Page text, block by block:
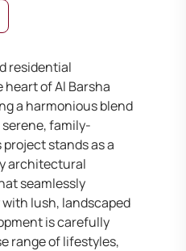
residential
of Al Barsha
a harmonious blend
family-
stands as a
architectural
seamlessly
lush, landscaped
is carefully
range of lifestyles,